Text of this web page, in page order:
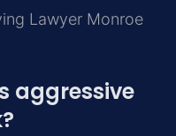
Lawyer Monroe
aggressive